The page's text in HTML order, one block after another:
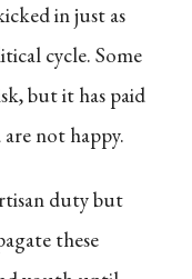
in just as
cycle. Some
but it has paid
not happy.
duty but
these